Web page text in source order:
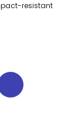
resistant